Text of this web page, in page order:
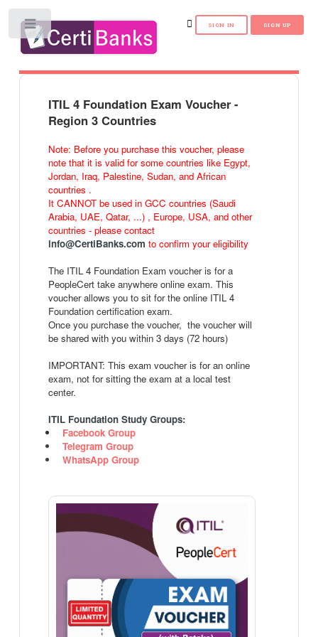
ITIL 4 Foundation Exam Voucher -
Region 3 Countries
Note: Before you purchase this voucher, please
note that it is valid for some countries like Egypt,
Jordan, Iraq, Palestine, Sudan, and African
countries .
It CANNOT be used in GCC countries (Saudi
Arabia, UAE, Qatar, ...) , Europe, USA, and other
countries - please contact
info@CertiBanks.com to confirm your eligibility
The ITIL 4 Foundation Exam voucher is for a
PeopleCert take anywhere online exam. This
voucher allows you to sit for the online ITIL 4
Foundation certification exam.
Once you purchase the voucher, the voucher will
be shared with you within 3 days (72 hours)
IMPORTANT: This exam voucher is for an online
exam, not for sitting the exam at a local test
center.
ITIL Foundation Study Groups:
Facebook Group
Telegram Group
WhatsApp Group